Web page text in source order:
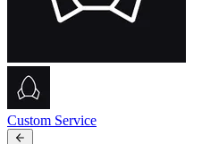
Custom Service